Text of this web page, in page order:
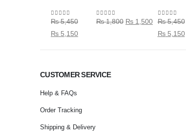
0out of 5
₨5,450
₨ 5,150
0out of 5
₨1,800 ₨ 1,500 0out of 5
₨5,450
₨5,150
CUSTOMER SERVICE
Help & FAQs
Order Tracking
Shipping & Delivery